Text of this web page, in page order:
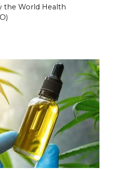
the World Health